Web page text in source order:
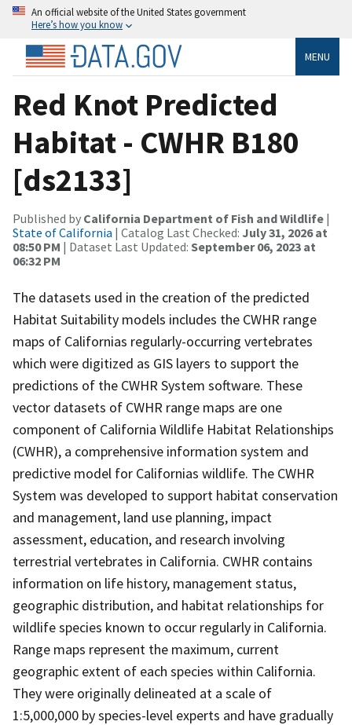
An official website of the United States government
Here’s how you know
MENU
Red Knot Predicted
Habitat - CWHR B180
[ds2133]
Published by California Department of Fish and Wildlife |
State of California | Catalog Last Checked: July 31, 2026 at
08:50 PM | Dataset Last Updated: September 06, 2023 at
06:32 PM
The datasets used in the creation of the predicted
Habitat Suitability models includes the CWHR range
maps of Californias regularly-occurring vertebrates
which were digitized as GIS layers to support the
predictions of the CWHR System software. These
vector datasets of CWHR range maps are one
component of California Wildlife Habitat Relationships
(CWHR), a comprehensive information system and
predictive model for Californias wildlife. The CWHR
System was developed to support habitat conservation
and management, land use planning, impact
assessment, education, and research involving
terrestrial vertebrates in California. CWHR contains
information on life history, management status,
geographic distribution, and habitat relationships for
wildlife species known to occur regularly in California.
Range maps represent the maximum, current
geographic extent of each species within California.
They were originally delineated at a scale of
1:5,000,000 by species-level experts and have gradually